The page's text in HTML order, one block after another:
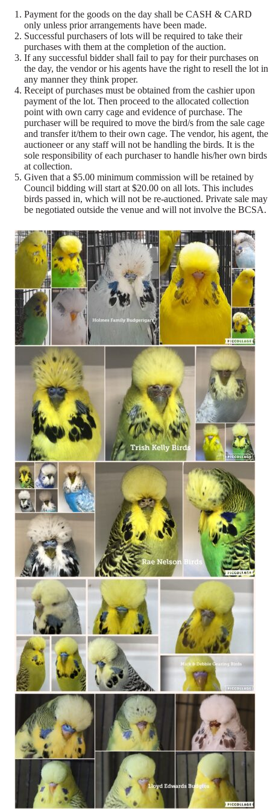
Payment for the goods on the day shall be CASH & CARD
only unless prior arrangements have been made.
Successful purchasers of lots will be required to take their
purchases with them at the completion of the auction.
If any successful bidder shall fail to pay for their purchases on
the day, the vendor or his agents have the right to resell the lot in
any manner they think proper.
Receipt of purchases must be obtained from the cashier upon
payment of the lot. Then proceed to the allocated collection
point with own carry cage and evidence of purchase. The
purchaser will be required to move the bird/s from the sale cage
and transfer it/them to their own cage. The vendor, his agent, the
auctioneer or any staff will not be handling the birds. It is the
sole responsibility of each purchaser to handle his/her own birds
at collection.
Given that a $5.00 minimum commission will be retained by
Council bidding will start at $20.00 on all lots. This includes
birds passed in, which will not be re-auctioned. Private sale may
be negotiated outside the venue and will not involve the BCSA.